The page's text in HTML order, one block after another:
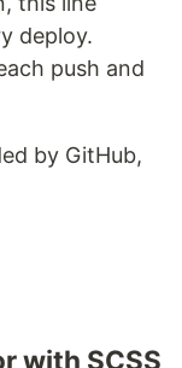
deploy.
push and
by GitHub,
with SCSS